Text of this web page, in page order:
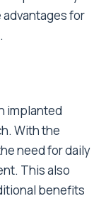
for
implanted
With the
need for daily
This also
benefits